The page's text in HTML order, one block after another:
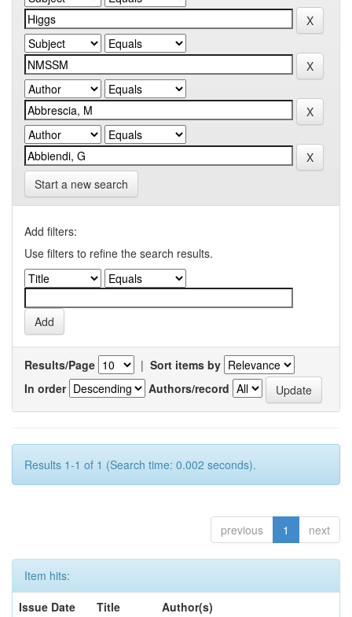
Start a new search
Add filters:
Use filters to refine the search results.
Results/Page | Sort items by
In order
Authors/record
Results 1-1 of 1 (Search time: 0.002 seconds).
previous 1 next
Item hits:
Issue Date
Title
Author(s)